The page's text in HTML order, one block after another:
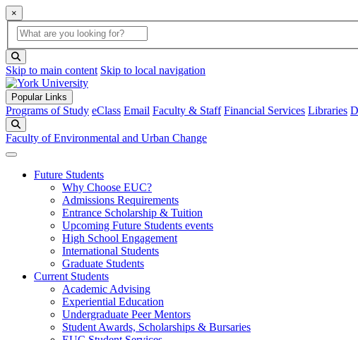
×
Global Search
search box
Skip to main content Skip to local navigation
Popular Links
Programs of Study eClass Email Faculty & Staff Financial Services Libraries
Faculty of Environmental and Urban Change
Future Students
Why Choose EUC?
Admissions Requirements
Entrance Scholarship & Tuition
Upcoming Future Students events
High School Engagement
International Students
Graduate Students
Current Students
Academic Advising
Experiential Education
Undergraduate Peer Mentors
Student Awards, Scholarships & Bursaries